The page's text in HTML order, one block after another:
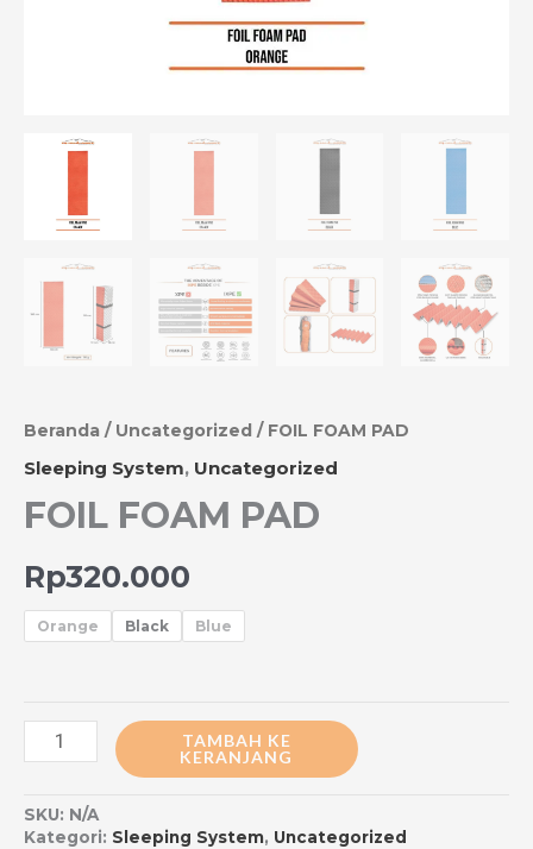
Beranda / Uncategorized / FOIL FOAM PAD
Sleeping System, Uncategorized
FOIL FOAM PAD
Rp320.000
Orange Black Blue
TAMBAH KE
KERANJANG
SKU: N/A
Kategori: Sleeping System, Uncategorized